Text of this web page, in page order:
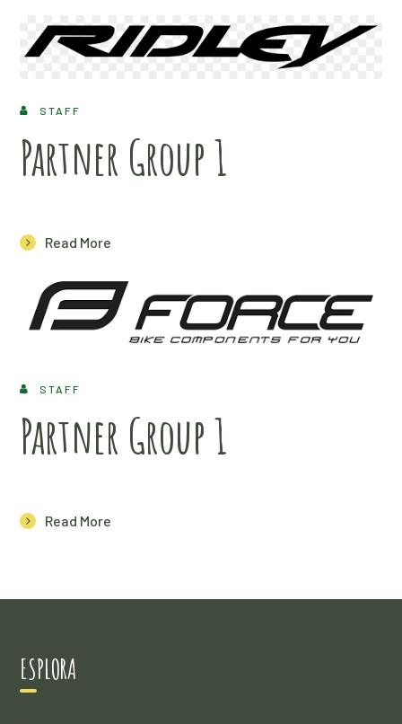
STAFF
Partner Group 1
Read More
STAFF
Partner Group 1
Read More
ESPLORA